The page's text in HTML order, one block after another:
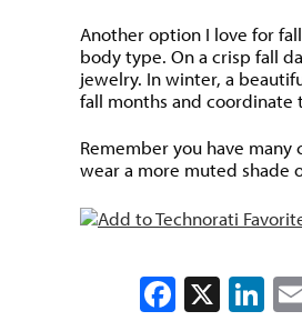
Another option I love for
body type. On a crisp fall
jewelry. In winter, a
fall months and coordinate
Remember you have
wear a more muted shade
X